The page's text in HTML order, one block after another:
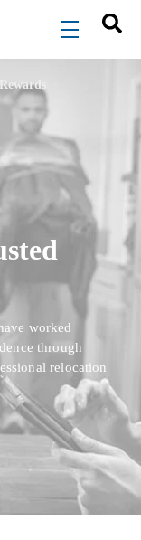
menu
worked
through
relocation